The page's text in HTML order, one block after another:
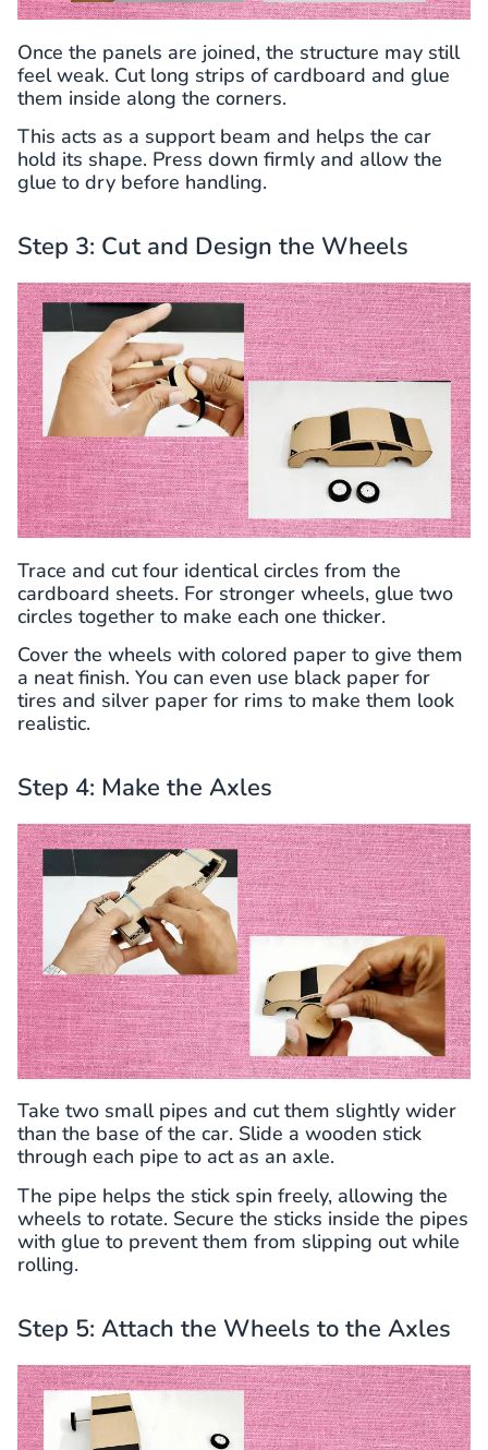
Once the panels are joined, the structure may still
feel weak. Cut long strips of cardboard and glue
them inside along the corners.
This acts as a support beam and helps the car
hold its shape. Press down firmly and allow the
glue to dry before handling.
Step 3: Cut and Design the Wheels
Trace and cut four identical circles from the
cardboard sheets. For stronger wheels, glue two
circles together to make each one thicker.
Cover the wheels with colored paper to give them
a neat finish. You can even use black paper for
tires and silver paper for rims to make them look
realistic.
Step 4: Make the Axles
Take two small pipes and cut them slightly wider
than the base of the car. Slide a wooden stick
through each pipe to act as an axle.
The pipe helps the stick spin freely, allowing the
wheels to rotate. Secure the sticks inside the pipes
with glue to prevent them from slipping out while
rolling.
Step 5: Attach the Wheels to the Axles